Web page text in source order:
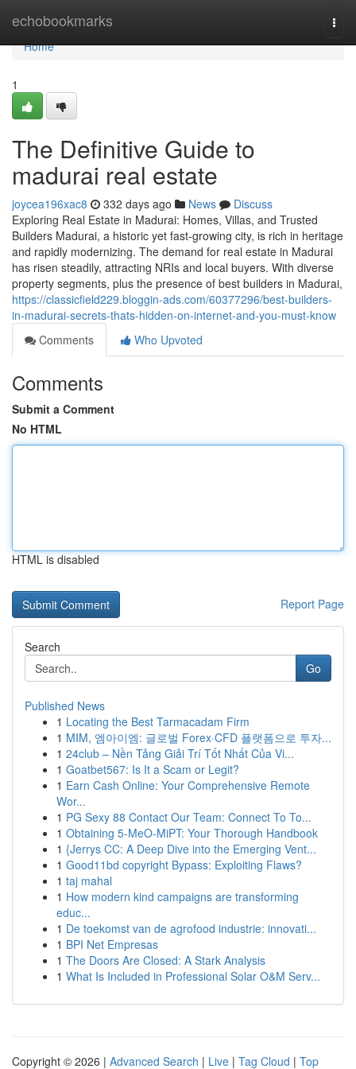
echobookmarks
Home
Home
1
The Definitive Guide to
madurai real estate
joycea196xac8 332 days ago News
Discuss
Exploring Real Estate in Madurai: Homes, Villas, and Trusted
Builders Madurai, a historic yet fast-growing city, is rich in heritage
and rapidly modernizing. The demand for real estate in Madurai
has risen steadily, attracting NRIs and local buyers. With diverse
property segments, plus the presence of best builders in Madurai,
https://classicfield229.bloggin-ads.com/60377296/best-builders-
in-madurai-secrets-thats-hidden-on-internet-and-you-must-know
Comments
Who Upvoted
Comments
Submit a Comment
No HTML
HTML is disabled
Report Page
Search
Go
Published News
1 Locating the Best Tarmacadam Firm
1 MIM, 엠아이엠: 글로벌 Forex·CFD 플랫폼으로 투자...
1 24club – Nền Tảng Giải Trí Tốt Nhất Của Vi...
1 Goatbet567: Is It a Scam or Legit?
1 Earn Cash Online: Your Comprehensive Remote
Wor...
1 PG Sexy 88 Contact Our Team: Connect To To...
1 Obtaining 5-MeO-MiPT: Your Thorough Handbook
1 {Jerrys CC: A Deep Dive into the Emerging Vent...
1 Good11bd copyright Bypass: Exploiting Flaws?
1 taj mahal
1 How modern kind campaigns are transforming
educ...
1 De toekomst van de agrofood industrie: innovati...
1 BPI Net Empresas
1 The Doors Are Closed: A Stark Analysis
1 What Is Included in Professional Solar O&M Serv...
Copyright © 2026 | Advanced Search | Live | Tag Cloud | Top